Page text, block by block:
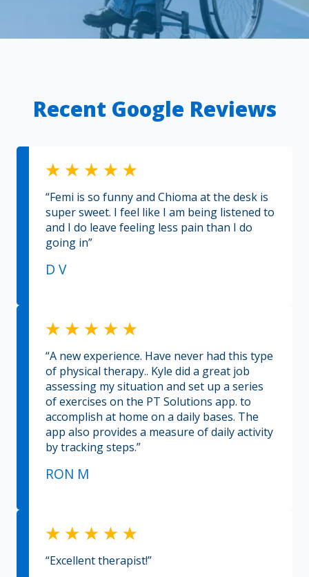
Recent Google Reviews
“Femi is so funny and Chioma at the desk is
super sweet. I feel like I am being listened to
and I do leave feeling less pain than I do
going in”
D V
“A new experience. Have never had this type
of physical therapy.. Kyle did a great job
assessing my situation and set up a series
of exercises on the PT Solutions app. to
accomplish at home on a daily bases. The
app also provides a measure of daily activity
by tracking steps.”
RON M
“Excellent therapist!”